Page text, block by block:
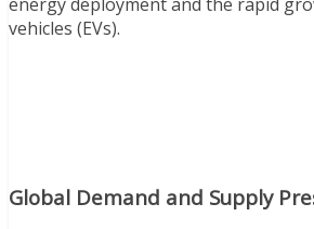
vehicles (EVs).
Global Demand and Supply